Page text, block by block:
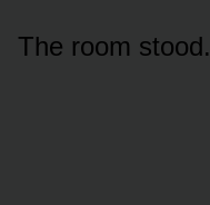
The room stood.